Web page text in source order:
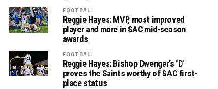
FOOTBALL
Reggie Hayes: MVP, most improved
player and more in SAC mid-season
awards
FOOTBALL
Reggie Hayes: Bishop Dwenger’s ‘D’
proves the Saints worthy of SAC first-
place status